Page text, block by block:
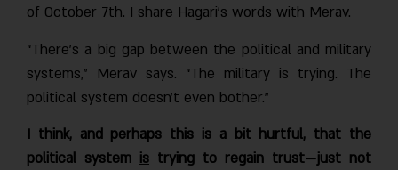
of October 7th. I share Hagari’s words with Merav.
“There’s a big gap between the political and military
systems,” Merav says. “The military is trying. The
political system doesn’t even bother.”
I think, and perhaps this is a bit hurtful, that the
political systemistrying to regain trust—just not